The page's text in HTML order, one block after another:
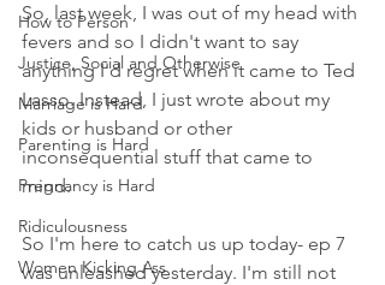
How to Person
Justice, Social and Otherwise
Marriage is Hard
Parenting is Hard
Pregnancy is Hard
Ridiculousness
Women Kicking Ass
So, last week, I was out of my head with
fevers and so I didn't want to say
anything I'd regret when it came to Ted
Lasso. Instead, I just wrote about my
kids or husband or other
inconsequential stuff that came to
mind.
So I'm here to catch us up today- ep 7
was unleashed yesterday. I'm still not